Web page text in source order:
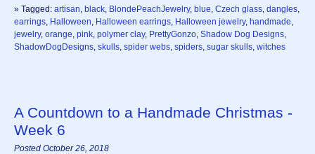
» Tagged: artisan, black, BlondePeachJewelry, blue, Czech glass, dangles,
earrings, Halloween, Halloween earrings, Halloween jewelry, handmade,
jewelry, orange, pink, polymer clay, PrettyGonzo, Shadow Dog Designs,
ShadowDogDesigns, skulls, spider webs, spiders, sugar skulls, witches
A Countdown to a Handmade Christmas -
Week 6
Posted October 26, 2018